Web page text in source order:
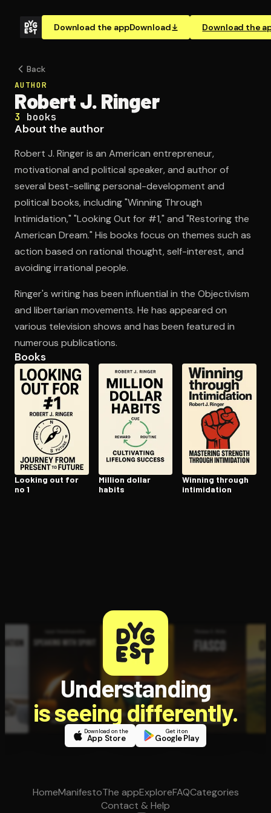
Download the appDownload Download the
Open the Camera app and point it at the code. Free to
Back
AUTHOR
Robert J. Ringer
3 books
About the author
Robert J. Ringer is an American entrepreneur,
motivational and political speaker, and author of
several best-selling personal-development and
political books, including "Winning Through
Intimidation," "Looking Out for #1," and "Restoring the
American Dream." His books focus on themes such as
action based on rational thought, self-interest, and
avoiding irrational people.
Ringer's writing has been influential in the Objectivism
and libertarian movements. He has appeared on
various television shows and has been featured in
numerous publications.
Books
Looking out for
no 1
Million dollar
habits
Winning through
in­tim­i­da­tion
Understanding
is seeing differently.
Download on the
App Store
Get it on
Google Play
HomeManifestoThe appExploreFAQCategories
Contact & Help